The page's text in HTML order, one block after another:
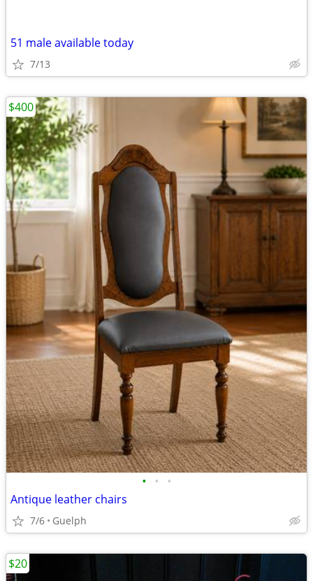
51 male available today
7/13
• • •
Antique leather chairs
7/6 Guelph
$400
$20